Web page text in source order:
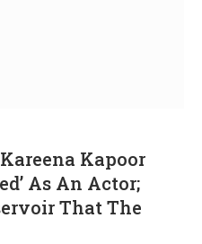
Kapoor
As An Actor;
That The